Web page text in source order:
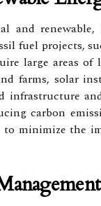
and
fuel projects,
large areas of
farms, solar
infrastructure
carbon
minimize the